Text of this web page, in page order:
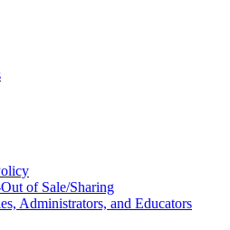
of Sale/Sharing
Administrators, and Educators